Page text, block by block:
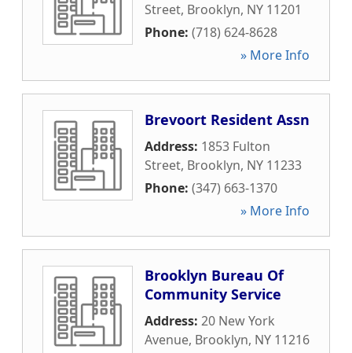
Street, Brooklyn, NY 11201
Phone: (718) 624-8628
» More Info
Brevoort Resident Assn
Address: 1853 Fulton
Street, Brooklyn, NY 11233
Phone: (347) 663-1370
» More Info
Brooklyn Bureau Of
Community Service
Address: 20 New York
Avenue, Brooklyn, NY 11216